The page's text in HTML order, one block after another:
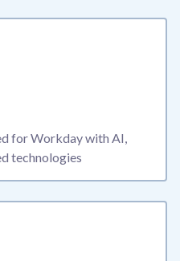
for Workdaywith AI,
technologies